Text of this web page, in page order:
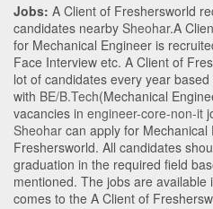
Jobs: A Client of Freshersworld
candidates nearby Sheohar.A
for Mechanical Engineer is
Face Interview etc. A Client of
lot of candidates every year
with BE/B.Tech(Mechanical
vacancies in engineer-core-non-it
Sheohar can apply for
Freshersworld. All candidates
graduation in the required field
mentioned. The jobs are
comes to the A Client of